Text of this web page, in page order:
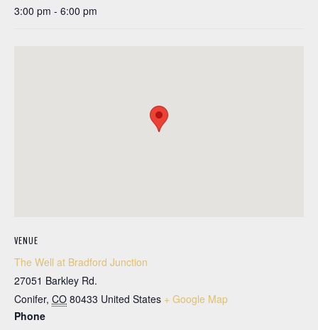
3:00 pm - 6:00 pm
VENUE
The Well at Bradford Junction
27051 Barkley Rd.
Conifer, CO 80433 United States + Google Map
Phone